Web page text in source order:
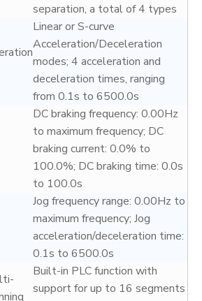
separation, a total of 4 types
Linear or S-curve
Acceleration/Deceleration
modes; 4 acceleration and
deceleration times, ranging
from 0.1s to 6500.0s
DC braking frequency: 0.00Hz
to maximum frequency; DC
braking current: 0.0% to
100.0%; DC braking time: 0.0s
to 100.0s
Jog frequency range: 0.00Hz to
maximum frequency; Jog
acceleration/deceleration time:
0.1s to 6500.0s
Built-in PLC function with
support for up to 16 segments